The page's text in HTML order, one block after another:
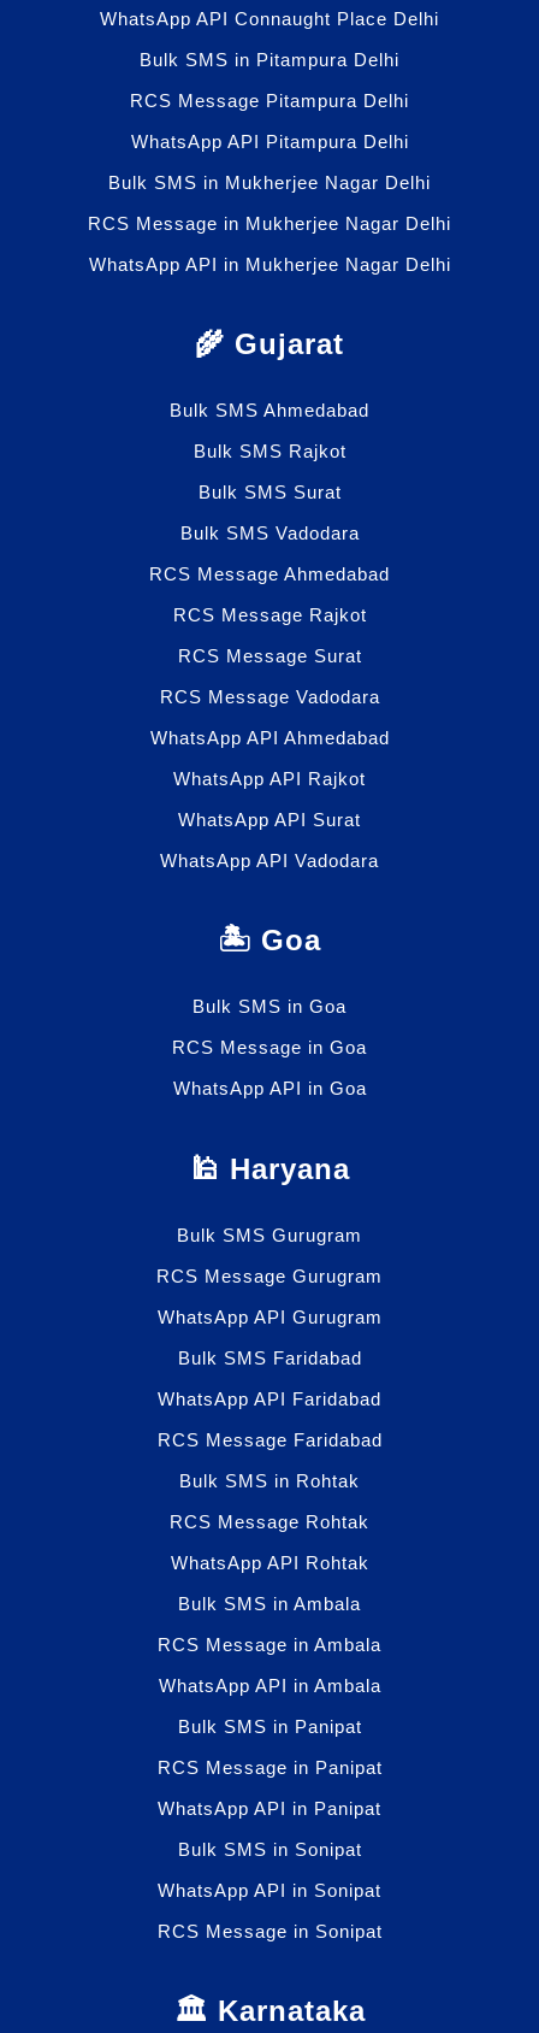
WhatsApp API Connaught Place Delhi
Bulk SMS in Pitampura Delhi
RCS Message Pitampura Delhi
WhatsApp API Pitampura Delhi
Bulk SMS in Mukherjee Nagar Delhi
RCS Message in Mukherjee Nagar Delhi
WhatsApp API in Mukherjee Nagar Delhi
🌾 Gujarat
Bulk SMS Ahmedabad
Bulk SMS Rajkot
Bulk SMS Surat
Bulk SMS Vadodara
RCS Message Ahmedabad
RCS Message Rajkot
RCS Message Surat
RCS Message Vadodara
WhatsApp API Ahmedabad
WhatsApp API Rajkot
WhatsApp API Surat
WhatsApp API Vadodara
🏝️ Goa
Bulk SMS in Goa
RCS Message in Goa
WhatsApp API in Goa
🕌 Haryana
Bulk SMS Gurugram
RCS Message Gurugram
WhatsApp API Gurugram
Bulk SMS Faridabad
WhatsApp API Faridabad
RCS Message Faridabad
Bulk SMS in Rohtak
RCS Message Rohtak
WhatsApp API Rohtak
Bulk SMS in Ambala
RCS Message in Ambala
WhatsApp API in Ambala
Bulk SMS in Panipat
RCS Message in Panipat
WhatsApp API in Panipat
Bulk SMS in Sonipat
WhatsApp API in Sonipat
RCS Message in Sonipat
🏛️ Karnataka